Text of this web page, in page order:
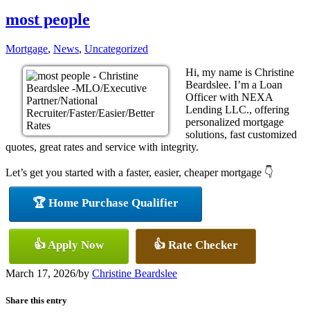
most people
Mortgage, News, Uncategorized
Hi, my name is Christine
Beardslee. I’m a Loan
Officer with NEXA
Lending LLC., offering
personalized mortgage
solutions, fast customized
quotes, great rates and service with integrity.
Let’s get you started with a faster, easier, cheaper mortgage 👇
🏆 Home Purchase Qualifier
👍 Apply Now 👍 Rate Checker
March 17, 2026/by Christine Beardslee
Share this entry